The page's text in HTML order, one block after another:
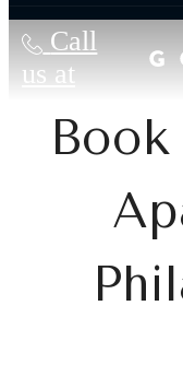
Call
us at